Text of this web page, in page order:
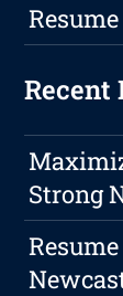
Resume
Recent
Strong